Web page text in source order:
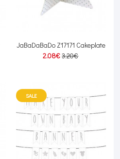
JaBaDaBaDo Z17171 Cakeplate
2.08€3.20€
SALE